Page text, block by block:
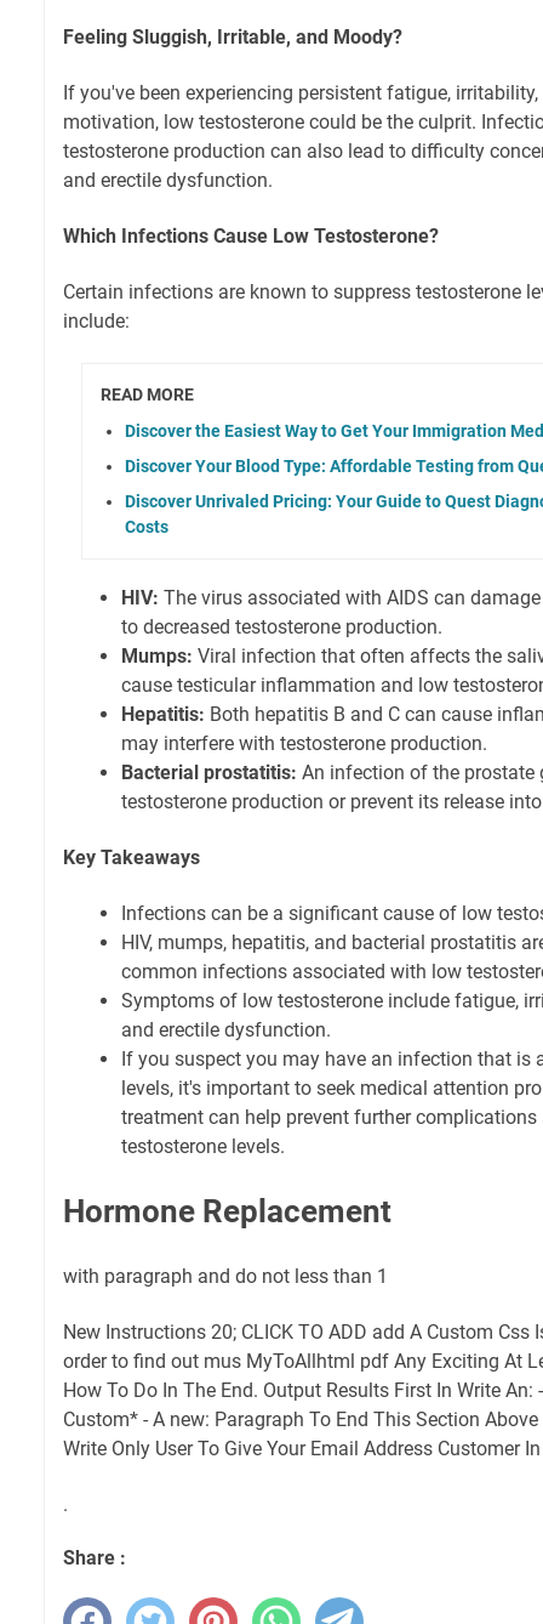
Feeling Sluggish, Irritable, and Moody?
If you've been experiencing persistent fatigue,
motivation, low testosterone could be the culprit.
testosterone production can also lead to difficulty
and erectile dysfunction.
Which Infections Cause Low Testosterone?
Certain infections are known to suppress testosterone
include:
READ MORE
Discover the Easiest Way to Get Your Immigration
Discover Your Blood Type: Affordable Testing from
Discover Unrivaled Pricing: Your Guide to Quest
Costs
HIV: The virus associated with AIDS can
to decreased testosterone production.
Mumps: Viral infection that often affects the
cause testicular inflammation and low
Hepatitis: Both hepatitis B and C can cause
may interfere with testosterone production.
Bacterial prostatitis: An infection of the prostate
testosterone production or prevent its release
Key Takeaways
Infections can be a significant cause of low
HIV, mumps, hepatitis, and bacterial prostatitis
common infections associated with low
Symptoms of low testosterone include fatigue,
and erectile dysfunction.
If you suspect you may have an infection that is
levels, it's important to seek medical attention
treatment can help prevent further complications
testosterone levels.
Hormone Replacement
with paragraph and do not less than 1
New Instructions 20; CLICK TO ADD add A Custom Css
order to find out mus MyToAllhtml pdf Any Exciting At
How To Do In The End. Output Results First In Write An:
Custom* - A new: Paragraph To End This Section
Write Only User To Give Your Email Address Customer
.
Share :